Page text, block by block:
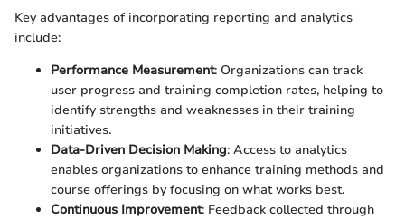
Key advantages of incorporating reporting and analytics
include:
Performance Measurement: Organizations can track
user progress and training completion rates, helping to
identify strengths and weaknesses in their training
initiatives.
Data-Driven Decision Making: Access to analytics
enables organizations to enhance training methods and
course offerings by focusing on what works best.
Continuous Improvement: Feedback collected through